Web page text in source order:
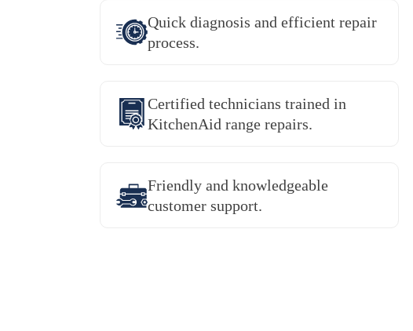
Quick diagnosis and efficient repair
process.
Certified technicians trained in
KitchenAid range repairs.
Friendly and knowledgeable
customer support.